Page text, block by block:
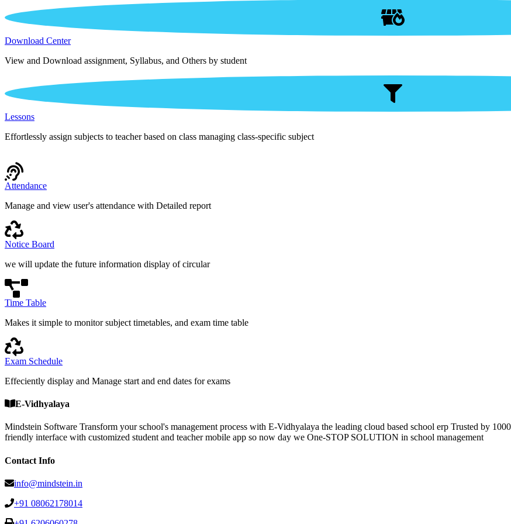
Download Center
View and Download assignment, Syllabus, and Others by student
Lessons
Effortlessly assign subjects to teacher based on class managing class-specific subject
Attendance
Manage and view user's attendance with Detailed report
Notice Board
we will update the future information display of circular
Time Table
Makes it simple to monitor subject timetables, and exam time table
Exam Schedule
Effeciently display and Manage start and end dates for exams
E-Vidhyalaya
Mindstein Software Transform your school's management process with E-Vidhyalaya the leading cloud based school erp Trusted by
friendly interface with customized student and teacher mobile app so now day we One-STOP SOLUTION in school management
Contact Info
info@mindstein.in
+91 08062178014